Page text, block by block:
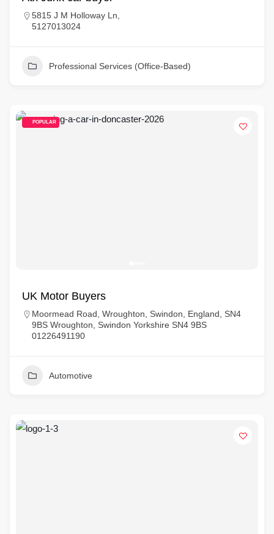
5815 J M Holloway Ln,
5127013024
Professional Services (Office-Based)
POPULAR
UK Motor Buyers
Moormead Road, Wroughton, Swindon, England, SN4
9BS Wroughton, Swindon Yorkshire SN4 9BS
01226491190
Automotive